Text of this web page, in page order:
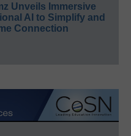
Unveils Immersive
AI to Simplify and
Connection